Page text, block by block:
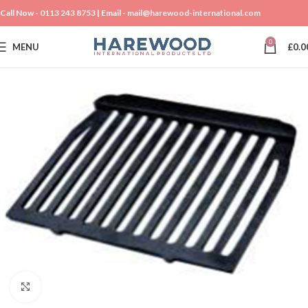
Call Now - 0113 243 8753 | Email - mail@harewood-international.com
MENU 0 £